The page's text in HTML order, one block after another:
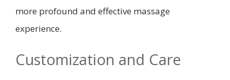
more profound and effective massage
experience.
Customization and Care